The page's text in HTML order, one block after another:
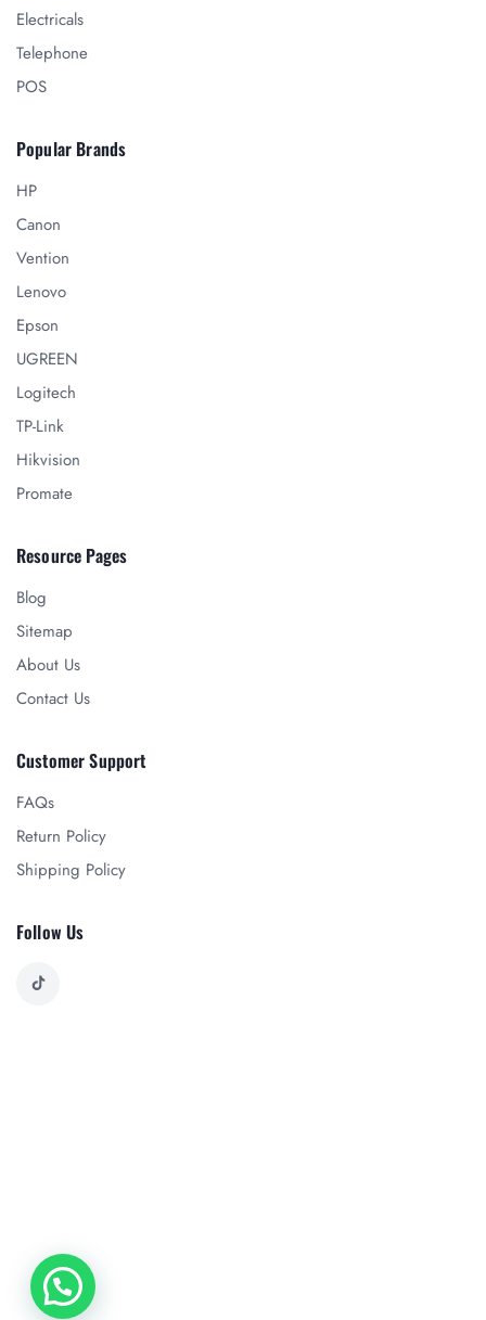
Electricals
Telephone
POS
Popular Brands
HP
Canon
Vention
Lenovo
Epson
UGREEN
Logitech
TP-Link
Hikvision
Promate
Resource Pages
Blog
Sitemap
About Us
Contact Us
Customer Support
FAQs
Return Policy
Shipping Policy
Follow Us